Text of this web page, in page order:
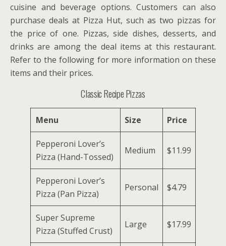
cuisine and beverage options. Customers can also
purchase deals at Pizza Hut, such as two pizzas for
the price of one. Pizzas, side dishes, desserts, and
drinks are among the deal items at this restaurant.
Refer to the following for more information on these
items and their prices.
Classic Recipe Pizzas
Menu Size Price
Pepperoni Lover’s
Pizza (Hand-Tossed)
Medium $11.99
Pepperoni Lover’s
Pizza (Pan Pizza)
Personal $4.79
Super Supreme
Pizza (Stuffed Crust)
Large $17.99